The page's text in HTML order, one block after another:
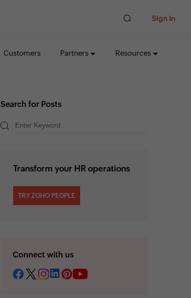
Sign In
Customers Partners Resources
Search for Posts
Transform your HR operations
TRY ZOHO PEOPLE
Connect with us